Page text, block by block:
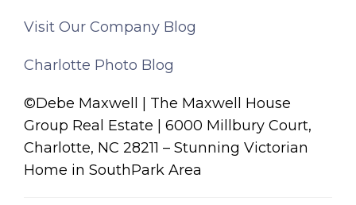
Visit Our Company Blog
Charlotte Photo Blog
©Debe Maxwell | The Maxwell House
Group Real Estate | 6000 Millbury Court,
Charlotte, NC 28211 – Stunning Victorian
Home in SouthPark Area